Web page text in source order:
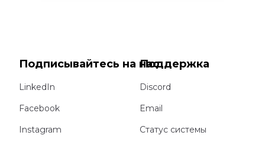
Подписывайтесь на нас
LinkedIn
Facebook
Instagram
Поддержка
Discord
Email
Статус системы